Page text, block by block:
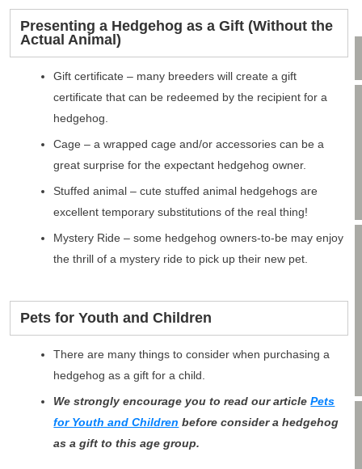
Presenting a Hedgehog as a Gift (Without the
Actual Animal)
Gift certificate – many breeders will create a gift
certificate that can be redeemed by the recipient for a
hedgehog.
Cage – a wrapped cage and/or accessories can be a
great surprise for the expectant hedgehog owner.
Stuffed animal – cute stuffed animal hedgehogs are
excellent temporary substitutions of the real thing!
Mystery Ride – some hedgehog owners-to-be may enjoy
the thrill of a mystery ride to pick up their new pet.
Pets for Youth and Children
There are many things to consider when purchasing a
hedgehog as a gift for a child.
We strongly encourage you to read our articlePets
for Youth and Children before consider a hedgehog
as a gift to this age group.